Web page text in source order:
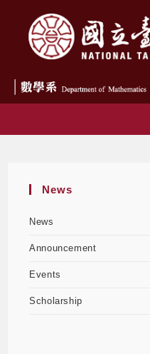
News
News
Announcement
Events
Scholarship